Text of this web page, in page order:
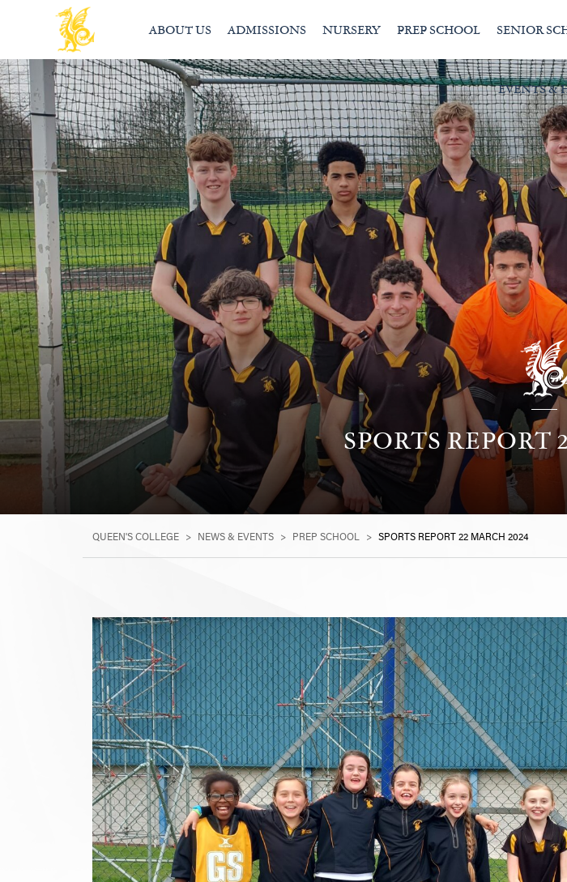
ABOUT US ADMISSIONS NURSERY PREP SCHOOL SENIOR
EVENTS &
SPORTS REPORT
QUEEN'S COLLEGE > NEWS & EVENTS > PREP SCHOOL > SPORTS REPORT 22 MARCH 2024